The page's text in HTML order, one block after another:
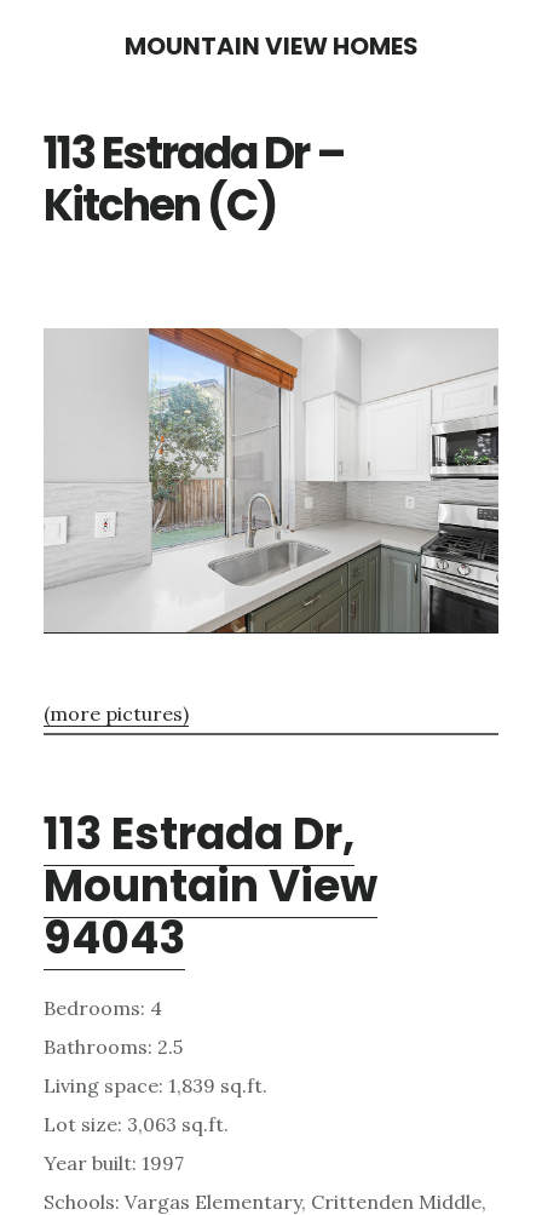
content
sidebar
MOUNTAIN VIEW HOMES
113 Estrada Dr –
Kitchen (C)
(more pictures)
113 Estrada Dr,
Mountain View
94043
Bedrooms: 4
Bathrooms: 2.5
Living space: 1,839 sq.ft.
Lot size: 3,063 sq.ft.
Year built: 1997
Schools: Vargas Elementary, Crittenden Middle,